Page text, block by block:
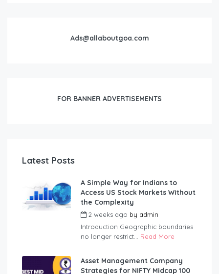
Ads@allaboutgoa.com
FOR BANNER ADVERTISEMENTS
Latest Posts
A Simple Way for Indians to
Access US Stock Markets Without
the Complexity
2 weeks ago by admin
Introduction Geographic boundaries
no longer restrict... Read More
Asset Management Company
Strategies for NIFTY Midcap 100